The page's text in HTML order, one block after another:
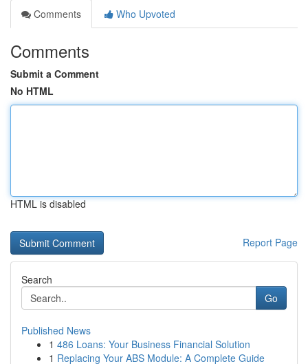
Comments
Who Upvoted
Comments
Submit a Comment
No HTML
HTML is disabled
Report Page
Search
Go
Published News
1 486 Loans: Your Business Financial Solution
1 Replacing Your ABS Module: A Complete Guide